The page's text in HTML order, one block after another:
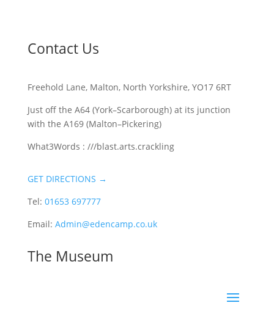
Contact Us
Freehold Lane, Malton, North Yorkshire, YO17 6RT
Just off the A64 (York–Scarborough) at its junction
with the A169 (Malton–Pickering)
What3Words : ///blast.arts.crackling
GET DIRECTIONS →
Tel: 01653 697777
Email: Admin@edencamp.co.uk
The Museum